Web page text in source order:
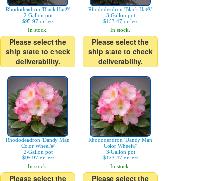
Rhododendron 'Black Hat®'
2-Gallon pot
$95.97 or less
In stock.
Please select the
ship state to check
deliverability.
Rhododendron 'Black Hat®'
3-Gallon pot
$153.47 or less
In stock.
Please select the
ship state to check
deliverability.
Rhododendron 'Dandy Man
Color Wheel®'
2-Gallon pot
$95.97 or less
In stock.
Please select the
Rhododendron 'Dandy Man
Color Wheel®'
3-Gallon pot
$153.47 or less
In stock.
Please select the